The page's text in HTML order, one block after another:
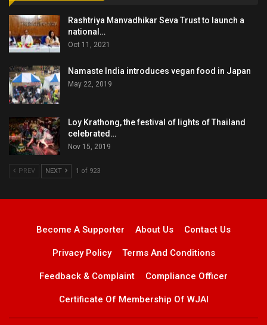
Rashtriya Manvadhikar Seva Trust to launch a
national…
Oct 11, 2021
Namaste India introduces vegan food in Japan
May 22, 2019
Loy Krathong, the festival of lights of Thailand
celebrated…
Nov 15, 2019
PREV NEXT 1 of 923
Become A Supporter About Us Contact Us
Privacy Policy Terms And Conditions
Feedback & Complaint Compliance Officer
Certificate Of Membership Of WJAI